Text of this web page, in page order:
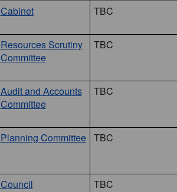
Cabinet TBC
Resources Scrutiny
Committee
TBC
Audit and Accounts
Committee
TBC
Planning Committee TBC
Council TBC